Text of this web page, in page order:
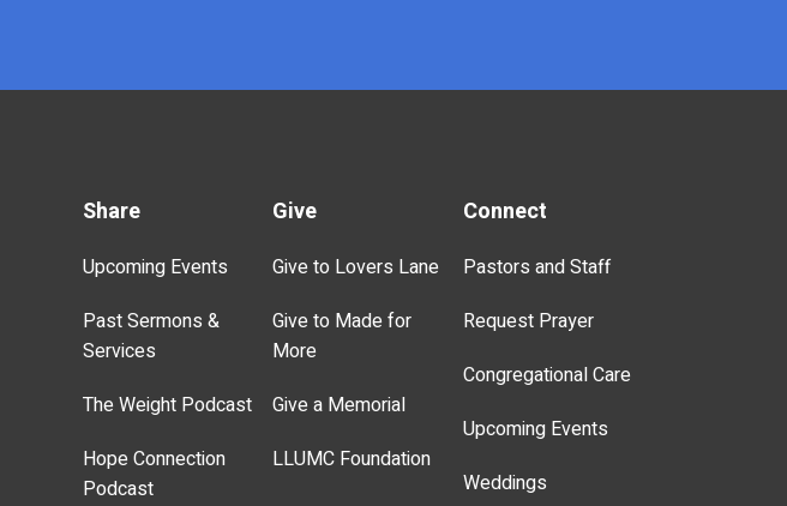
Share
Upcoming Events
Past Sermons &
Services
The Weight Podcast
Hope Connection
Podcast
Give
Give to Lovers Lane
Give to Made for
More
Give a Memorial
LLUMC Foundation
Connect
Pastors and Staff
Request Prayer
Congregational Care
Upcoming Events
Weddings